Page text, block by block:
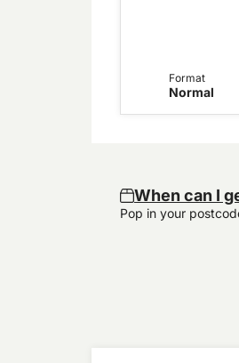
Format
Normal
When can I
Pop in your